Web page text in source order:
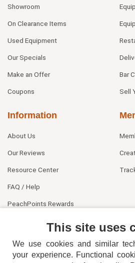
Showroom
On Clearance Items
Used Equipment
Our Specials
Make an Offer
Coupons
Bar
Sell
Information
About Us
Our Reviews
Resource Center
FAQ / Help
PeachPoints Rewards
This site uses
We use cookies and similar
your experience. Functional